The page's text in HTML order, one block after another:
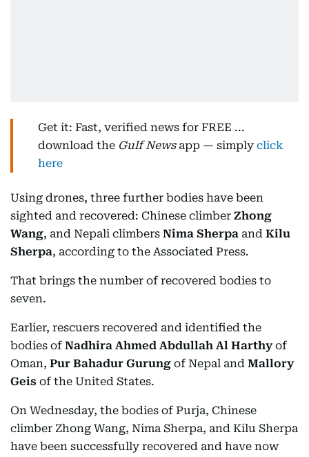
Get it: Fast, verified news for FREE ...
download the Gulf Newsapp — simply click
here
Using drones, three further bodies have been
sighted and recovered: Chinese climber Zhong
Wang, and Nepali climbers Nima Sherpa and Kilu
Sherpa, according to the Associated Press.
That brings the number of recovered bodies to
seven.
Earlier, rescuers recovered and identified the
bodies of Nadhira Ahmed Abdullah Al Harthyof
Oman, Pur Bahadur Gurung of Nepal and Mallory
Geis of the United States.
On Wednesday, the bodies of Purja, Chinese
climber Zhong Wang, Nima Sherpa, and Kilu Sherpa
have been successfully recovered and have now